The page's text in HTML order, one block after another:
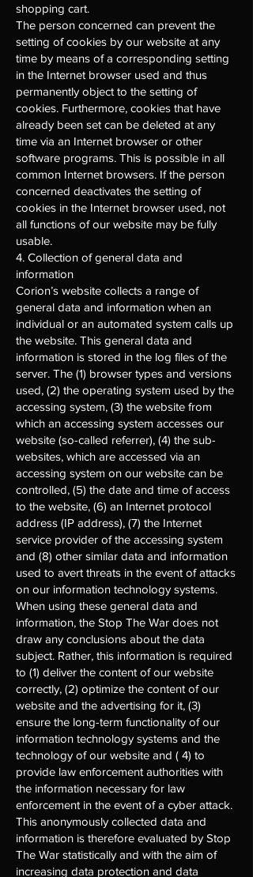
shopping cart.
The person concerned can prevent the
setting of cookies by our website at any
time by means of a corresponding setting
in the Internet browser used and thus
permanently object to the setting of
cookies. Furthermore, cookies that have
already been set can be deleted at any
time via an Internet browser or other
software programs. This is possible in all
common Internet browsers. If the person
concerned deactivates the setting of
cookies in the Internet browser used, not
all functions of our website may be fully
usable.
4. Collection of general data and
information
Corion’s website collects a range of
general data and information when an
individual or an automated system calls up
the website. This general data and
information is stored in the log files of the
server. The (1) browser types and versions
used, (2) the operating system used by the
accessing system, (3) the website from
which an accessing system accesses our
website (so-called referrer), (4) the sub-
websites, which are accessed via an
accessing system on our website can be
controlled, (5) the date and time of access
to the website, (6) an Internet protocol
address (IP address), (7) the Internet
service provider of the accessing system
and (8) other similar data and information
used to avert threats in the event of attacks
on our information technology systems.
When using these general data and
information, the Stop The War does not
draw any conclusions about the data
subject. Rather, this information is required
to (1) deliver the content of our website
correctly, (2) optimize the content of our
website and the advertising for it, (3)
ensure the long-term functionality of our
information technology systems and the
technology of our website and ( 4) to
provide law enforcement authorities with
the information necessary for law
enforcement in the event of a cyber attack.
This anonymously collected data and
information is therefore evaluated by Stop
The War statistically and with the aim of
increasing data protection and data